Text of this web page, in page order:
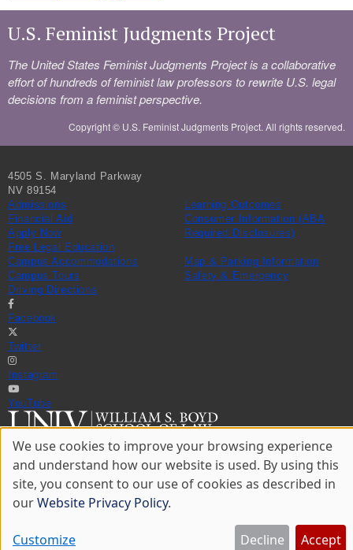
U.S. Feminist Judgments Project
The United States Feminist Judgments Project is a collaborative
effort of hundreds of feminist law professors to rewrite U.S. legal
decisions from a feminist perspective.
Copyright © U.S. Feminist Judgments Project. All rights reserved.
4505 S. Maryland Parkway
NV 89154
Admissions
Financial Aid
Apply Now
Free Legal Education
Learning Outcomes
Consumer Information (ABA
Required Disclosures)
Campus Accommodations
Campus Tours
Driving Directions
Map & Parking Information
Safety & Emergency
Facebook
Twitter
Instagram
YouTube
702-895-3671
© 2026 William S. Boyd School of Law
Privacy Statement
Website Accessibility
Website Feedback
Use
of
personal
data
cookies
We use cookies to improve your browsing experience
and understand how our website is used. By using this
site, you consent to our use of cookies as described in
ourWebsite Privacy Policy.
Customize Decline Accept